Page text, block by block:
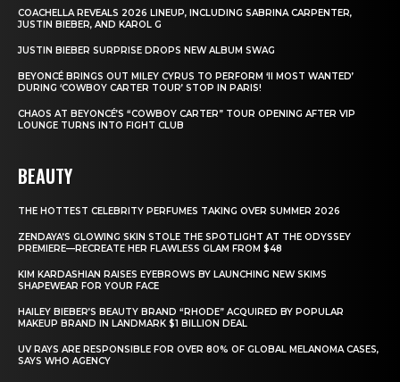
COACHELLA REVEALS 2026 LINEUP, INCLUDING SABRINA CARPENTER,
JUSTIN BIEBER, AND KAROL G
JUSTIN BIEBER SURPRISE DROPS NEW ALBUM SWAG
BEYONCÉ BRINGS OUT MILEY CYRUS TO PERFORM ‘II MOST WANTED’
DURING ‘COWBOY CARTER TOUR’ STOP IN PARIS!
CHAOS AT BEYONCÉ’S “COWBOY CARTER” TOUR OPENING AFTER VIP
LOUNGE TURNS INTO FIGHT CLUB
BEAUTY
THE HOTTEST CELEBRITY PERFUMES TAKING OVER SUMMER 2026
ZENDAYA’S GLOWING SKIN STOLE THE SPOTLIGHT AT THE ODYSSEY
PREMIERE—RECREATE HER FLAWLESS GLAM FROM $48
KIM KARDASHIAN RAISES EYEBROWS BY LAUNCHING NEW SKIMS
SHAPEWEAR FOR YOUR FACE
HAILEY BIEBER’S BEAUTY BRAND “RHODE” ACQUIRED BY POPULAR
MAKEUP BRAND IN LANDMARK $1 BILLION DEAL
UV RAYS ARE RESPONSIBLE FOR OVER 80% OF GLOBAL MELANOMA CASES,
SAYS WHO AGENCY